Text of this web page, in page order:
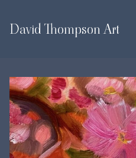
Content
David Thompson Art